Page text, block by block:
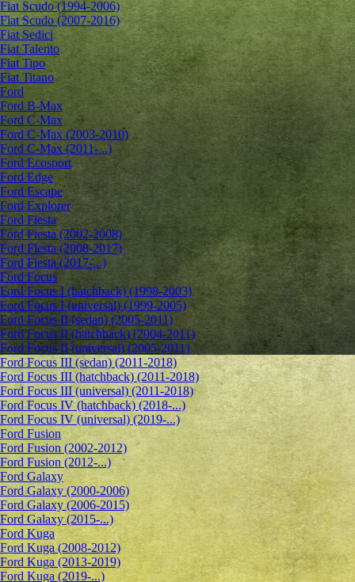
Fiat Scudo (1994-2006)
Fiat Scudo (2007-2016)
Fiat Sedici
Fiat Talento
Fiat Tipo
Fiat Titano
Ford
Ford B-Max
Ford C-Max
Ford C-Max (2003-2010)
Ford C-Max (2011-...)
Ford Ecosport
Ford Edge
Ford Escape
Ford Explorer
Ford Fiesta
Ford Fiesta (2002-2008)
Ford Fiesta (2008-2017)
Ford Fiesta (2017-...)
Ford Focus
Ford Focus I (hatchback) (1998-2003)
Ford Focus I (universal) (1999-2005)
Ford Focus II (sedan) (2005-2011)
Ford Focus II (hatchback) (2004-2011)
Ford Focus II (universal) (2005-2011)
Ford Focus III (sedan) (2011-2018)
Ford Focus III (hatchback) (2011-2018)
Ford Focus III (universal) (2011-2018)
Ford Focus IV (hatchback) (2018-...)
Ford Focus IV (universal) (2019-...)
Ford Fusion
Ford Fusion (2002-2012)
Ford Fusion (2012-...)
Ford Galaxy
Ford Galaxy (2000-2006)
Ford Galaxy (2006-2015)
Ford Galaxy (2015-...)
Ford Kuga
Ford Kuga (2008-2012)
Ford Kuga (2013-2019)
Ford Kuga (2019-...)